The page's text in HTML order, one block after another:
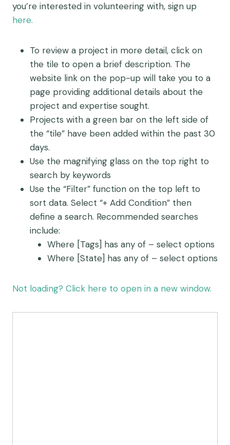
you’re interested in volunteering with, sign up
here.
To review a project in more detail, click on
the tile to open a brief description. The
website link on the pop-up will take you to a
page providing additional details about the
project and expertise sought.
Projects with a green bar on the left side of
the “tile” have been added within the past 30
days.
Use the magnifying glass on the top right to
search by keywords
Use the “Filter” function on the top left to
sort data. Select “+ Add Condition” then
define a search. Recommended searches
include:
Where [Tags] has any of – select options
Where [State] has any of – select options
Not loading? Click here to open in a new window.